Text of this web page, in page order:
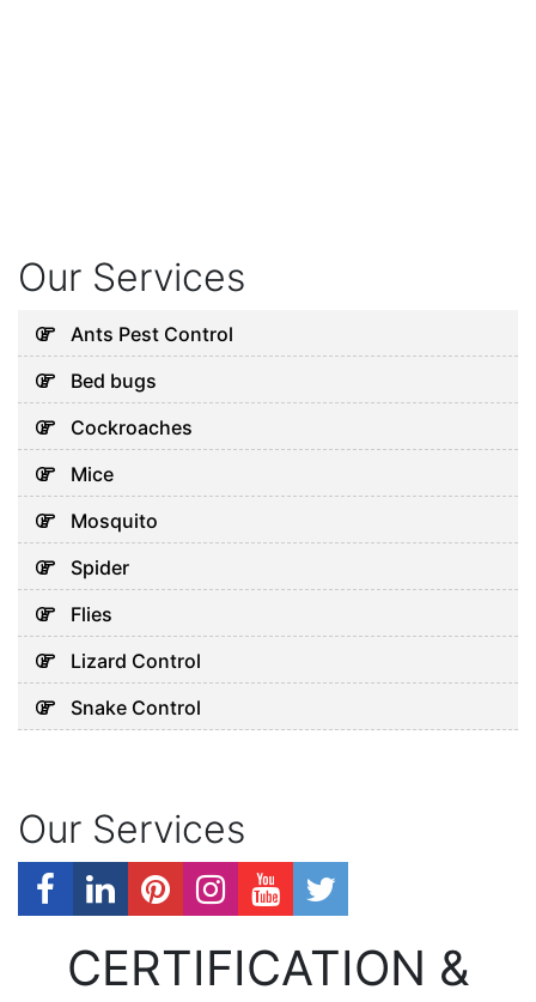
Our Services
Ants Pest Control
Bed bugs
Cockroaches
Mice
Mosquito
Spider
Flies
Lizard Control
Snake Control
Our Services
CERTIFICATION &